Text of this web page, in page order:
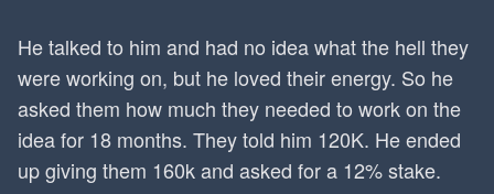
He talked to him and had no idea what the hell they
were working on, but he loved their energy. So he
asked them how much they needed to work on the
idea for 18 months. They told him 120K. He ended
up giving them 160k and asked for a 12% stake.